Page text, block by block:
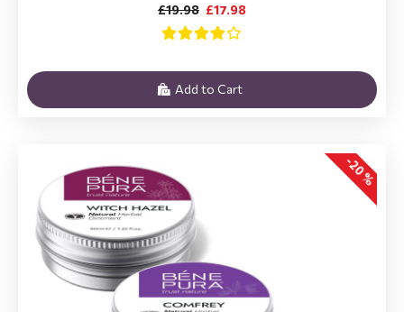
£17.98
£19.98
Add to Cart
-20 %